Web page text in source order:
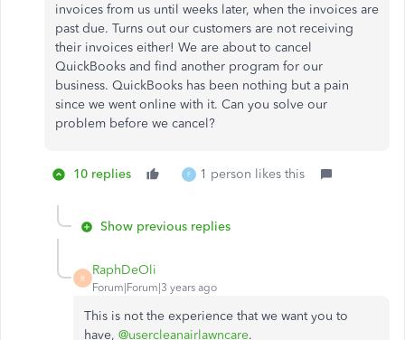
invoices from us until weeks later, when the invoices are
past due. Turns out our customers are not receiving
their invoices either! We are about to cancel
QuickBooks and find another program for our
business. QuickBooks has been nothing but a pain
since we went online with it. Can you solve our
problem before we cancel?
10 replies F 1 person likes this
Show previous replies
R
RaphDeOli
Forum|Forum|3 years ago
This is not the experience that we want you to
have, @usercleanairlawncare.